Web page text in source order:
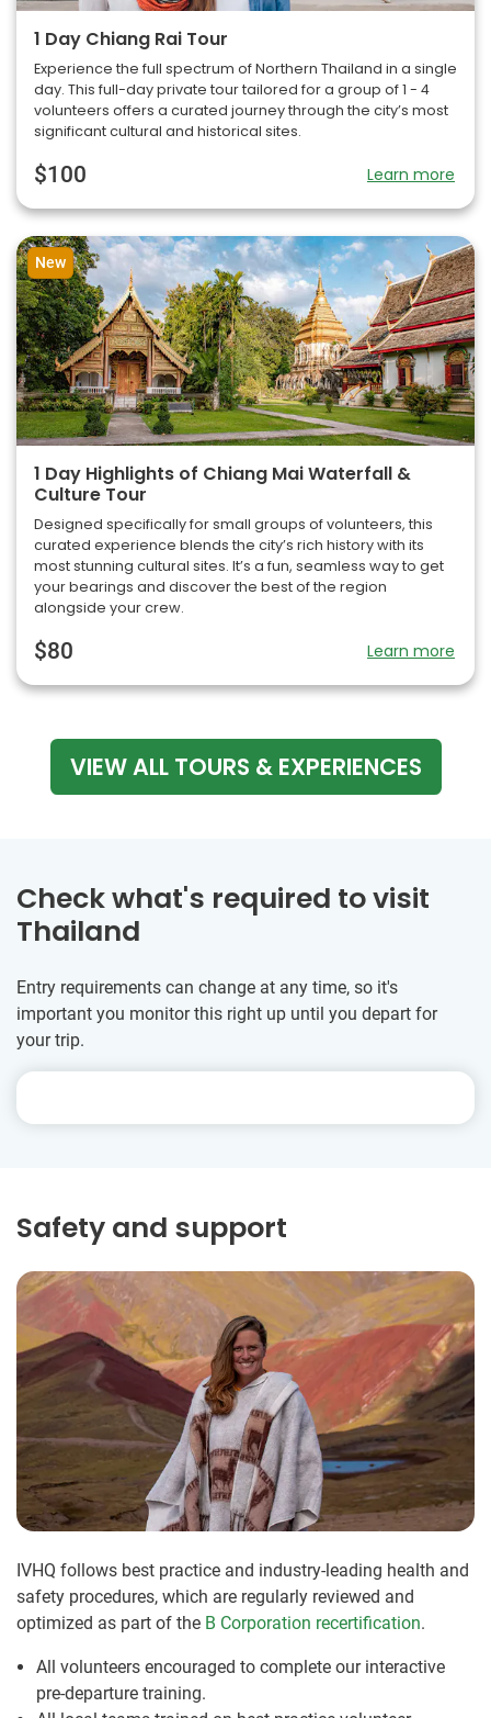
1 Day Chiang Rai Tour
Experience the full spectrum of Northern Thailand in a single
day. This full-day private tour tailored for a group of 1 - 4
volunteers offers a curated journey through the city’s most
significant cultural and historical sites.
$100 Learn more
New
1 Day Highlights of Chiang Mai Waterfall &
Culture Tour
Designed specifically for small groups of volunteers, this
curated experience blends the city’s rich history with its
most stunning cultural sites. It’s a fun, seamless way to get
your bearings and discover the best of the region
alongside your crew.
$80 Learn more
VIEW ALL TOURS & EXPERIENCES
Check what's required to visit
Thailand
Entry requirements can change at any time, so it's
important you monitor this right up until you depart for
your trip.
Safety and support
IVHQ follows best practice and industry-leading health and
safety procedures, which are regularly reviewed and
optimized as part of the B Corporation recertification.
All volunteers encouraged to complete our interactive
pre-departure training.